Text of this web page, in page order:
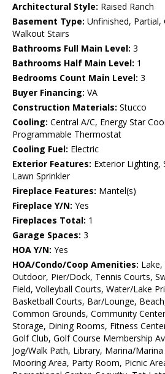
Architectural Style: Raised Ranch
Basement Type: Unfinished, Partial,
Walkout Stairs
Bathrooms Full Main Level: 3
Bathrooms Half Main Level: 1
Bedrooms Count Main Level: 3
Buyer Financing: VA
Construction Materials: Stucco
Cooling: Central A/C, Energy Star
Programmable Thermostat
Cooling Fuel: Electric
Exterior Features: Exterior Lighting,
Lawn Sprinkler
Fireplace Features: Mantel(s)
Fireplace Y/N: Yes
Fireplaces Total: 1
Garage Spaces: 3
HOA Y/N: Yes
HOA/Condo/Coop Amenities:
Outdoor, Pier/Dock, Tennis Courts,
Field, Volleyball Courts, Water/Lake
Basketball Courts, Bar/Lounge,
Common Grounds, Community
Storage, Dining Rooms, Fitness
Golf Club, Golf Course Membership
Jog/Walk Path, Library, Marina/
Mooring Area, Party Room, Picnic